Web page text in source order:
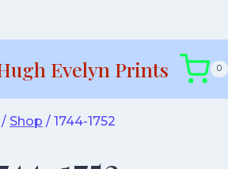
Evelyn Prints 0
/ Shop / 1744-1752